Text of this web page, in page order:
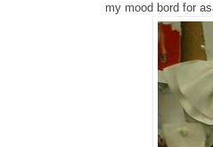
my mood bord for